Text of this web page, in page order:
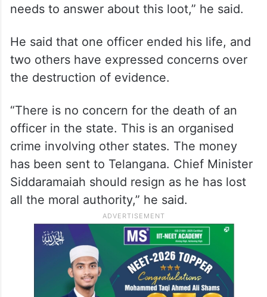
needs to answer about this loot,” he said.
He said that one officer ended his life, and
two others have expressed concerns over
the destruction of evidence.
“There is no concern for the death of an
officer in the state. This is an organised
crime involving other states. The money
has been sent to Telangana. Chief Minister
Siddaramaiah should resign as he has lost
all the moral authority,” he said.